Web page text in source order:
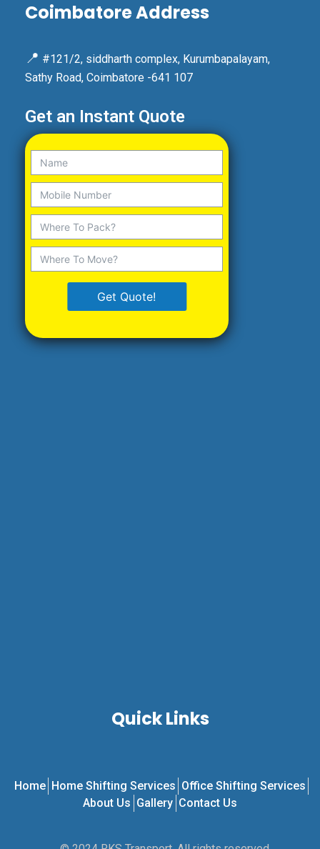
Coimbatore Address
📍 #121/2, siddharth complex, Kurumbapalayam,
Sathy Road, Coimbatore -641 107
Get an Instant Quote
Get Quote!
Quick Links
Home Home Shifting Services Office Shifting Services
About Us Gallery Contact Us